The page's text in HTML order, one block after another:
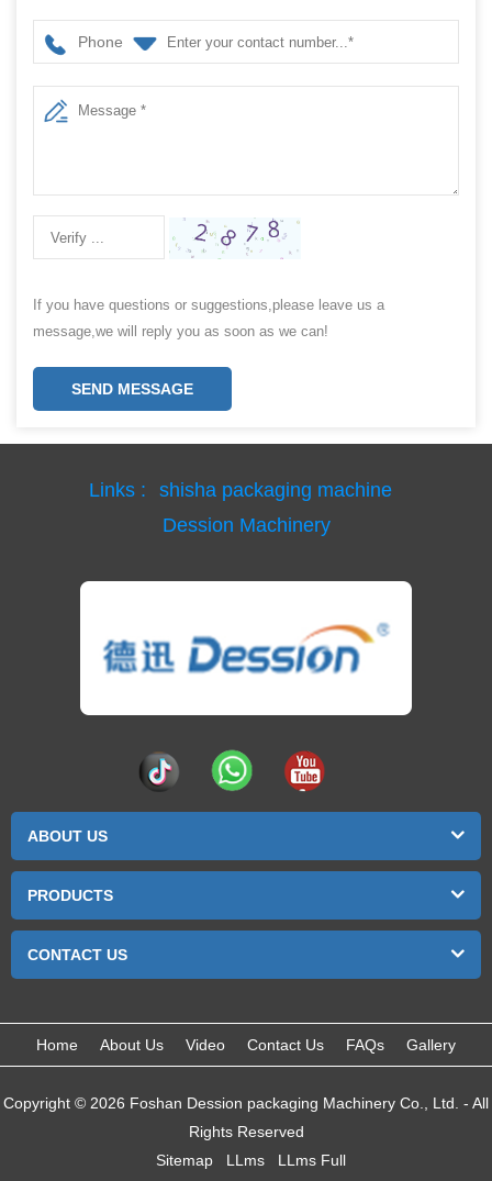
Phone
If you have questions or suggestions,please leave us a
message,we will reply you as soon as we can!
SEND MESSAGE
Links :
shisha packaging machine
Dession Machinery
ABOUT US
PRODUCTS
CONTACT US
Home About Us Video Contact Us FAQs Gallery
Copyright © 2026 Foshan Dession packaging Machinery Co., Ltd. - All
Rights Reserved
Sitemap
LLms LLms Full